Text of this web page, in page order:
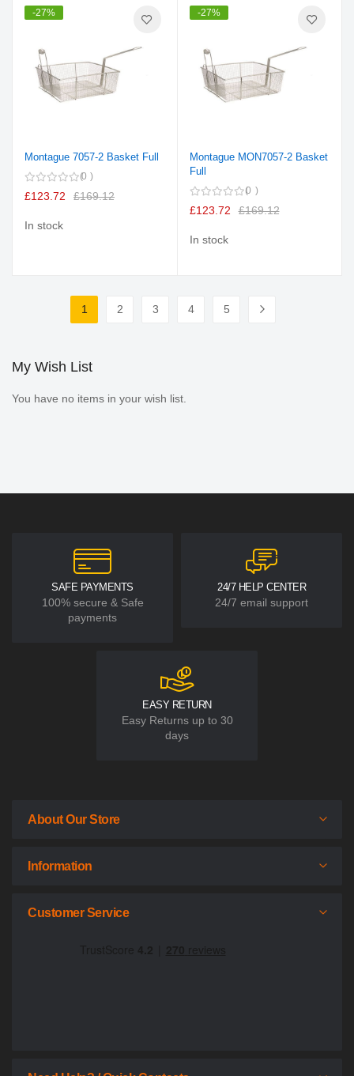
-27%
Montague 7057-2 Basket Full
0
£123.72 £169.12
In stock
-27%
Montague MON7057-2 Basket
Full
0
£123.72 £169.12
In stock
Page
You're currently reading page
1
2
3
4
5
My Wish List
You have no items in your wish list.
SAFE PAYMENTS
100% secure & Safe
payments
24/7 HELP CENTER
24/7 email support
EASY RETURN
Easy Returns up to 30
days
About Our Store
Information
Customer Service